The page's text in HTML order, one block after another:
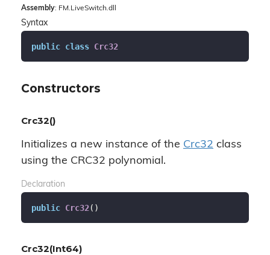
Assembly: FM.LiveSwitch.dll
Syntax
public class Crc32
Constructors
Crc32()
Initializes a new instance of the Crc32 class
using the CRC32 polynomial.
Declaration
public Crc32 ( )
Crc32(Int64)